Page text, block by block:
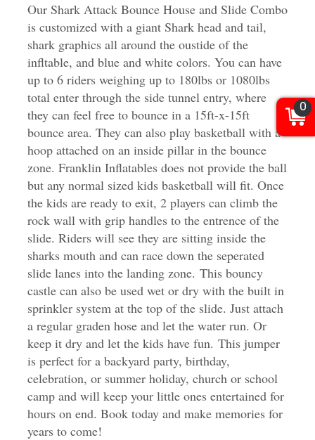
Our Shark Attack Bounce House and Slide Combo
is customized with a giant Shark head and tail,
shark graphics all around the oustide of the
infltable, and blue and white colors. You can have
up to 6 riders weighing up to 180lbs or 1080lbs
total enter through the side tunnel entry, where
they can feel free to bounce in a 15ft-x-15ft
bounce area. They can also play basketball with a
hoop attached on an inside pillar in the bounce
zone. Franklin Inflatables does not provide the ball
but any normal sized kids basketball will fit. Once
the kids are ready to exit, 2 players can climb the
rock wall with grip handles to the entrence of the
slide. Riders will see they are sitting inside the
sharks mouth and can race down the seperated
slide lanes into the landing zone. This bouncy
castle can also be used wet or dry with the built in
sprinkler system at the top of the slide. Just attach
a regular graden hose and let the water run. Or
keep it dry and let the kids have fun. This jumper
is perfect for a backyard party, birthday,
celebration, or summer holiday, church or school
camp and will keep your little ones entertained for
hours on end. Book today and make memories for
years to come!
0